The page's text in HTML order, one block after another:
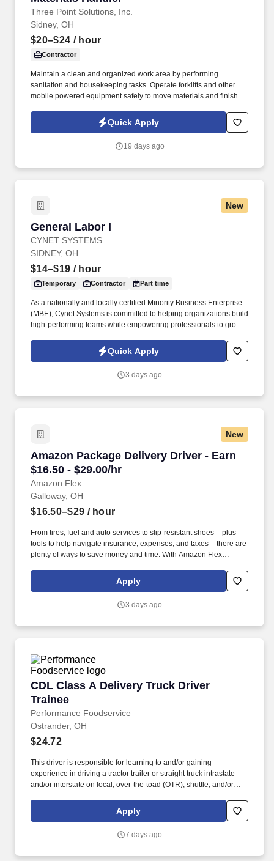
Three Point Solutions, Inc.
Sidney, OH
$20–$24 / hour
Contractor
Maintain a clean and organized work area by performing
sanitation and housekeeping tasks. Operate forklifts and other
mobile powered equipment safely to move materials and finished
Quick Apply
19 days ago
New
General Labor I
CYNET SYSTEMS
General Labor I
SIDNEY, OH
$14–$19 / hour
Temporary Contractor Part time
As a nationally and locally certified Minority Business Enterprise
(MBE), Cynet Systems is committed to helping organizations build
high-performing teams while empowering professionals to grow
across IT, engineering, life sciences, clinical, and professional
staffing, powered by a high-performing recruitment engine
Quick Apply
3 days ago
New
Amazon Package Delivery Driver - Earn
$16.50 - $29.00/hr
Amazon Flex
Amazon Package Delivery Driver - Earn
Galloway, OH
$16.50–$29 / hour
From tires, fuel and auto services to slip-resistant shoes – plus
tools to help navigate insurance, expenses, and taxes – there are
plenty of ways to save money and time. With Amazon Flex
exclusive savings on essential items you may need as an
Amazon Flex delivery partner.
Apply
3 days ago
CDL Class A Delivery Truck Driver
Trainee
Performance Foodservice
CDL Class A Delivery Truck Driver Trainee
Ostrander, OH
$24.72
This driver is responsible for learning to and/or gaining
experience in driving a tractor trailer or straight truck intrastate
and/or interstate on local, over-the-toad (OTR), shuttle, and/or
related products to customers. Performance Foodservice, PFG’s
broadline distributor, maintains a unique relationship with a
hotels, healthcare facilities, schools, and quick-service eateries.
Apply
7 days ago